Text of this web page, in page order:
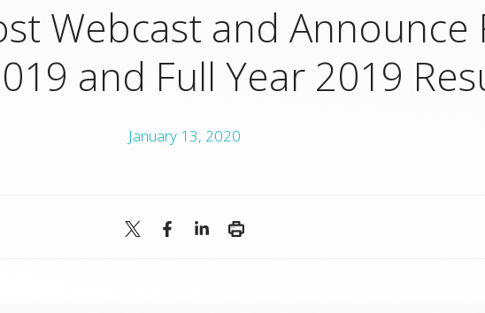
Webcast and Announce
and Full Year 2019
January 13, 2020